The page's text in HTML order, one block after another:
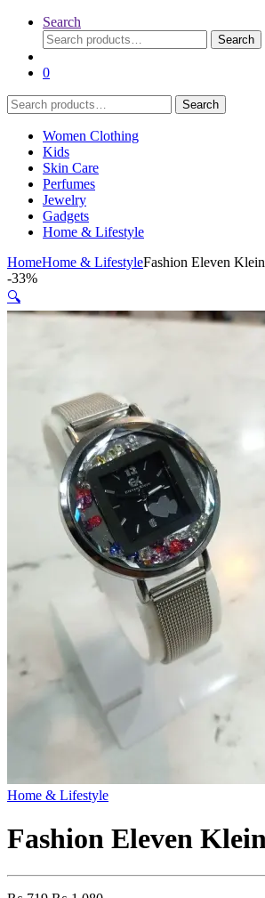
Search
Search
for:
Search
0
Search
for:
Search
Women Clothing
Kids
Skin Care
Perfumes
Jewelry
Gadgets
Home & Lifestyle
HomeHome & LifestyleFashion Eleven
-33%
🔍
Home & Lifestyle
Fashion Eleven